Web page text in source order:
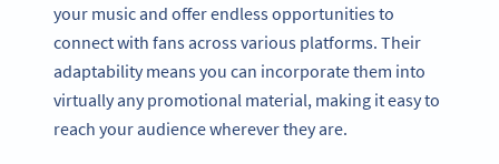
your music and offer endless opportunities to
connect with fans across various platforms. Their
adaptability means you can incorporate them into
virtually any promotional material, making it easy to
reach your audience wherever they are.